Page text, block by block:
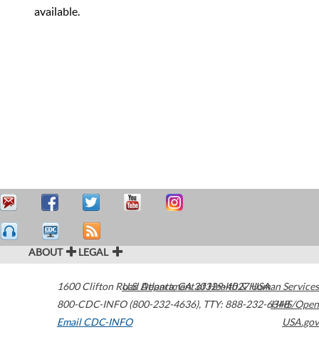
available.
ABOUT LEGAL
1600 Clifton Road Atlanta,GA30329-4027USA
800-CDC-INFO (800-232-4636), TTY: 888-232-6348
Email CDC-INFO
U.S. Department of Health & Human Services
HHS/Open
USA.gov